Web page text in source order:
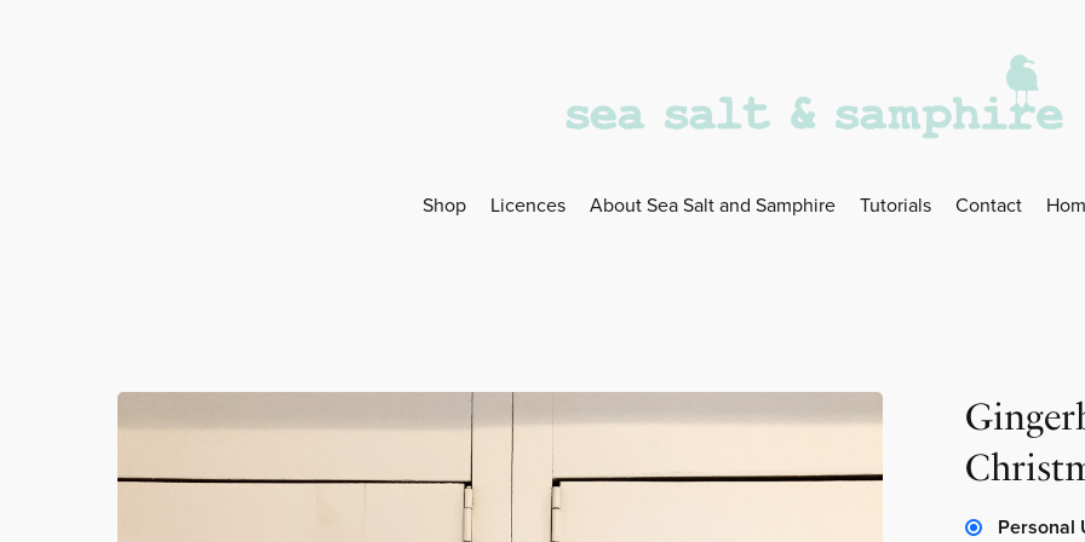
Shop Licences About Sea Salt and Samphire Tutorials Contact
Personal